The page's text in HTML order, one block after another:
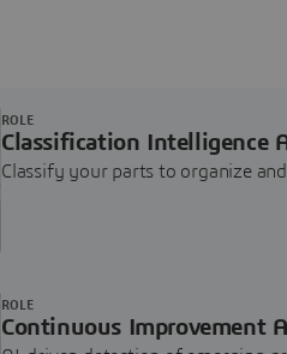
Classification Intelligence
Classify your parts to organize
ROLE
Continuous Improvement
ROLE